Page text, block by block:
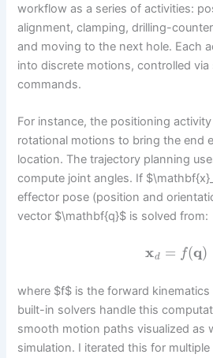
workflow as a series of activities:
alignment, clamping, drilling-
and moving to the next hole. Each
into discrete motions, controlled
commands.
For instance, the positioning
rotational motions to bring the end
location. The trajectory planning
compute joint angles. If
effector pose (position and
vector $\mathbf{q}$ is solved from:
xd = f(q)
where $f$ is the forward kinematics
built-in solvers handle this
smooth motion paths visualized as
simulation. I iterated this for